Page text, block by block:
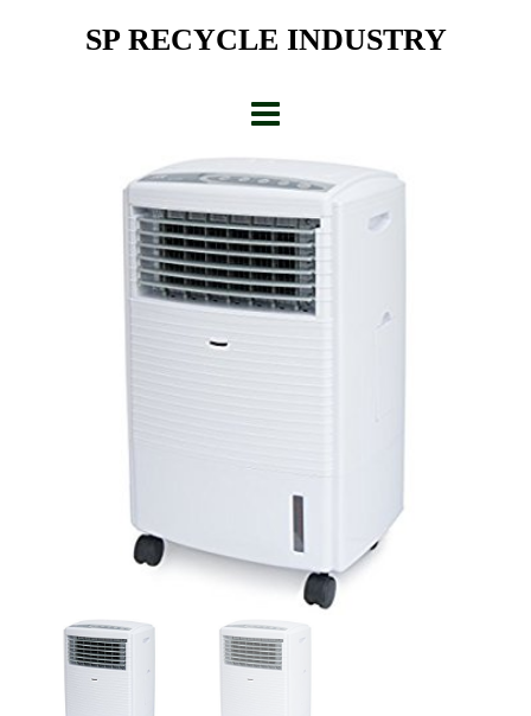
SP RECYCLE INDUSTRY